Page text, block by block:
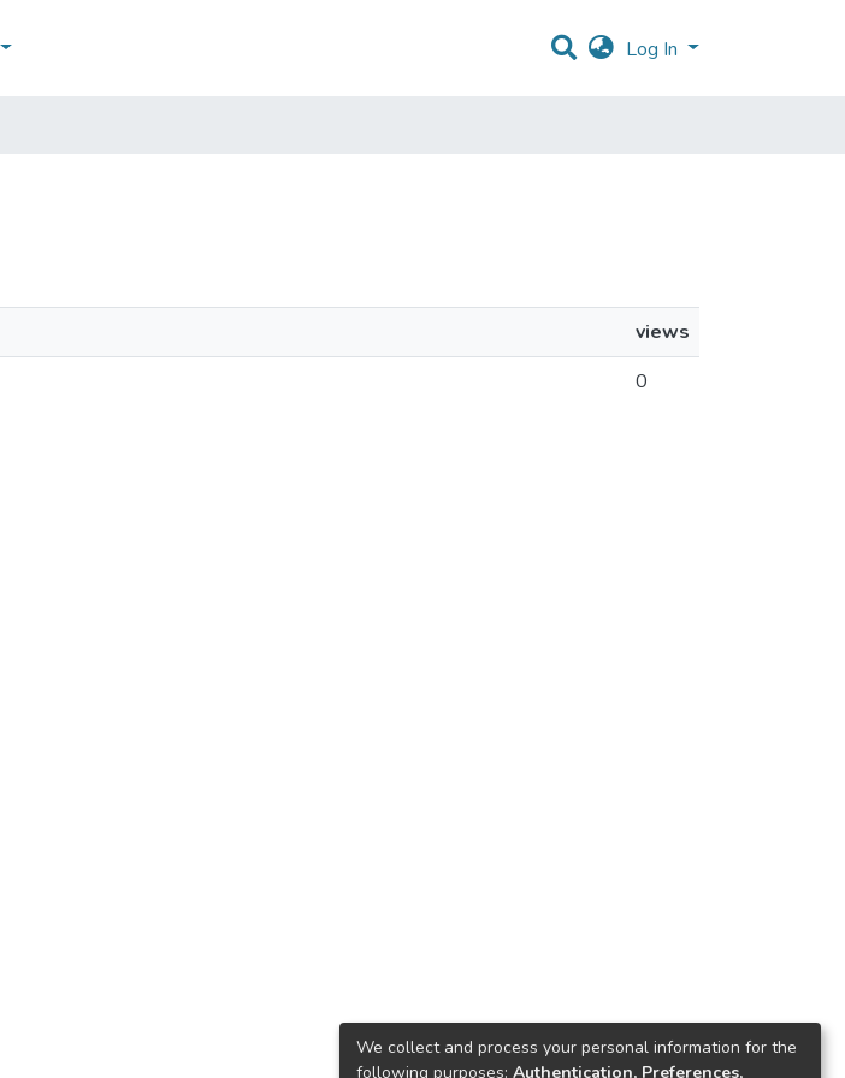
Log In
views
0
We collect and process your personal information for the
following purposes: Authentication, Preferences,